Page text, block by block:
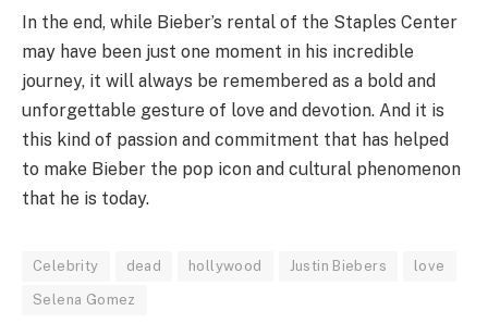
In the end, while Bieber’s rental of the Staples Center
may have been just one moment in his incredible
journey, it will always be remembered as a bold and
unforgettable gesture of love and devotion. And it is
this kind of passion and commitment that has helped
to make Bieber the pop icon and cultural phenomenon
that he is today.
Celebrity dead hollywood Justin Biebers love
Selena Gomez